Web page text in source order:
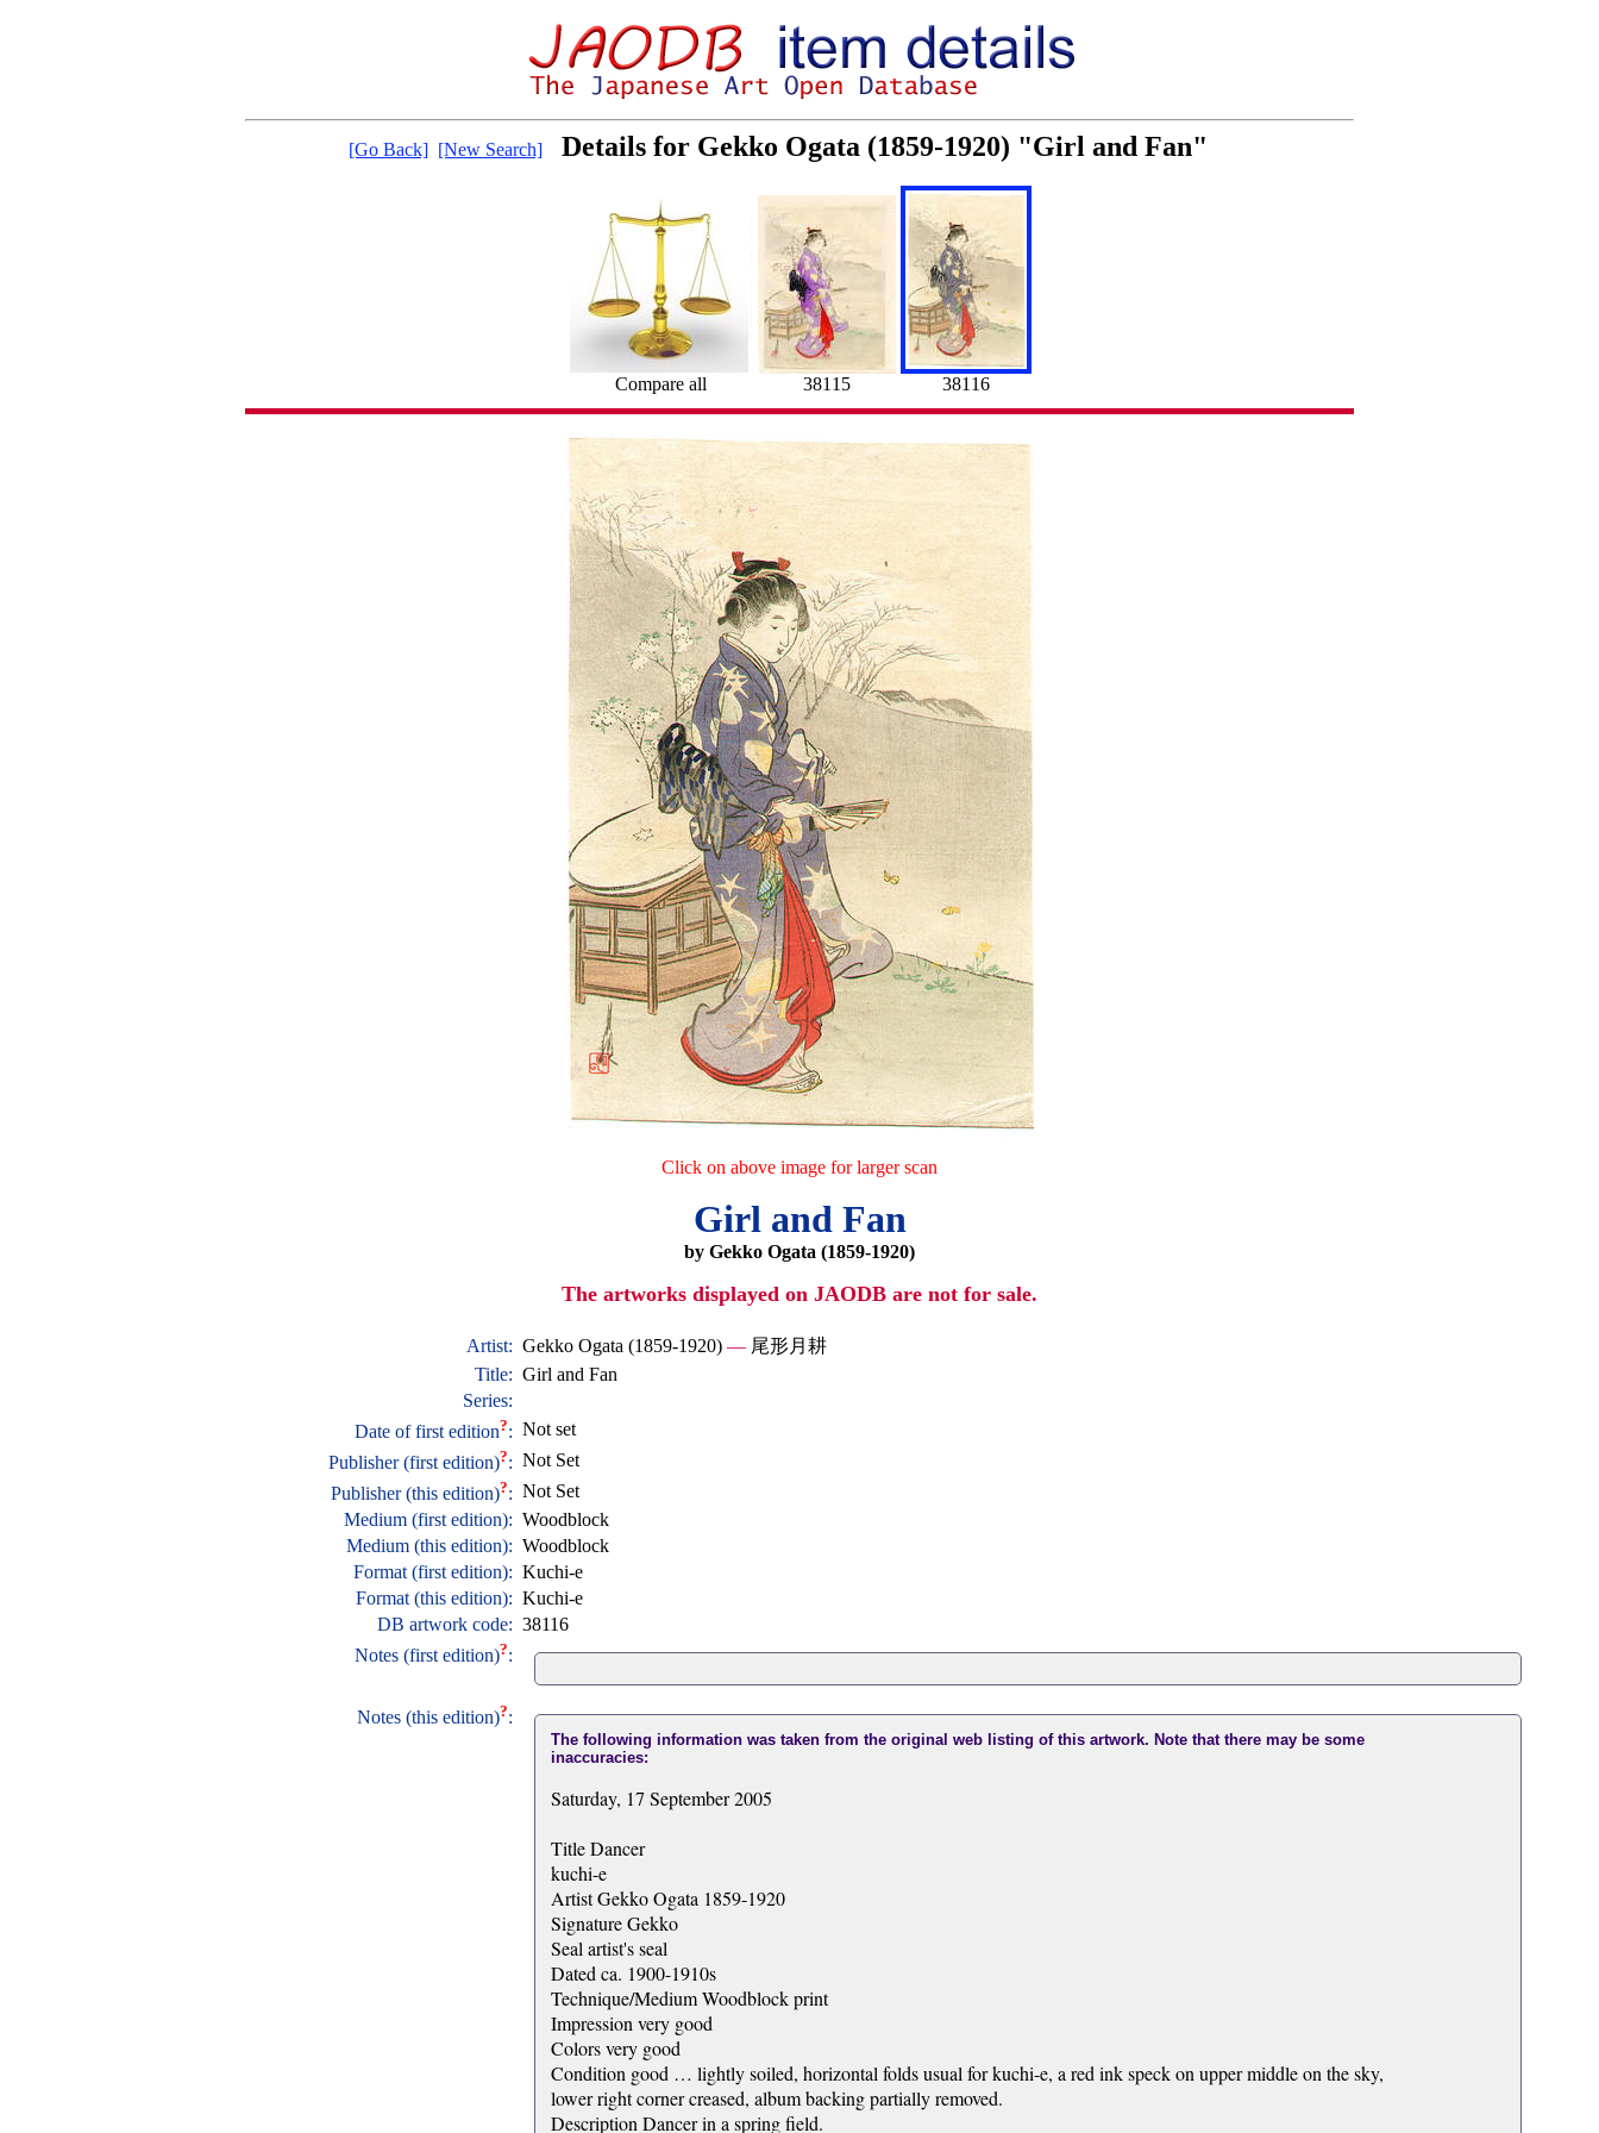
[Go Back] [New Search] Details for Gekko Ogata (1859-1920) "Girl and Fan"
Compare all 38115 38116
Click on above image for larger scan
Girl and Fan
by Gekko Ogata (1859-1920)
The artworks displayed on JAODB are not for sale.
Artist: Gekko Ogata (1859-1920) —尾形月耕
Title: Girl and Fan
Series:
Date of first edition?: Not set
Publisher (first edition)?: Not Set
Publisher (this edition)?: Not Set
Medium (first edition): Woodblock
Medium (this edition): Woodblock
Format (first edition): Kuchi-e
Format (this edition): Kuchi-e
DB artwork code: 38116
Notes (first edition)?:
Notes (this edition)?:
The following information was taken from the original web listing of this artwork. Note that there may be some
inaccuracies:
Saturday, 17 September 2005
Title Dancer
kuchi-e
Artist Gekko Ogata 1859-1920
Signature Gekko
Seal artist's seal
Dated ca. 1900-1910s
Technique/Medium Woodblock print
Impression very good
Colors very good
Condition good … lightly soiled, horizontal folds usual for kuchi-e, a red ink speck on upper middle on the sky,
lower right corner creased, album backing partially removed.
Description Dancer in a spring field.